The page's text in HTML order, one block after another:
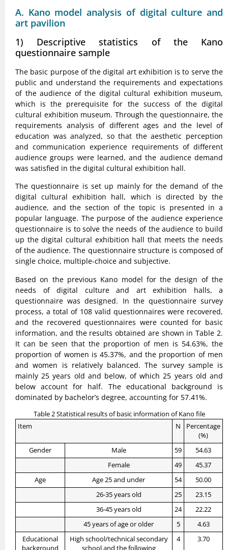
A. Kano model analysis of digital culture and
art pavilion
1) Descriptive statistics of the Kano
questionnaire sample
The basic purpose of the digital art exhibition is to serve the
public and understand the requirements and expectations
of the audience of the digital cultural exhibition museum,
which is the prerequisite for the success of the digital
cultural exhibition museum. Through the questionnaire, the
requirements analysis of different ages and the level of
education was analyzed, so that the aesthetic perception
and communication experience requirements of different
audience groups were learned, and the audience demand
was satisfied in the digital cultural exhibition hall.
The questionnaire is set up mainly for the demand of the
digital cultural exhibition hall, which is directed by the
audience, and the section of the topic is presented in a
popular language. The purpose of the audience experience
questionnaire is to solve the needs of the audience to build
up the digital cultural exhibition hall that meets the needs
of the audience. The questionnaire structure is composed of
single choice, multiple-choice and subjective.
Based on the previous Kano model for the design of the
needs of digital culture and art exhibition halls, a
questionnaire was designed. In the questionnaire survey
process, a total of 108 valid questionnaires were recovered,
and the recovered questionnaires were counted for basic
information, and the results obtained are shown in Table 2.
It can be seen that the proportion of men is 54.63%, the
proportion of women is 45.37%, and the proportion of men
and women is relatively balanced. The survey sample is
mainly 25 years old and below, of which 25 years old and
below account for half. The educational background is
dominated by bachelor’s degree, accounting for 57.41%.
Table 2 Statistical results of basic information of Kano file
Item
N
Percentage
(%)
Gender
Male 59
54.63
Female
49
45.37
Age
Age 25 and under 54
50.00
26-35 years old
25
23.15
36-45 years old
24
22.22
45 years of age or older
5
4.63
Educational
background
High school/technical secondary
school and the following
4 3.70